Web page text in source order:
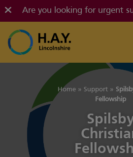
Are you looking for urgent
Home» Support»
Fellowship